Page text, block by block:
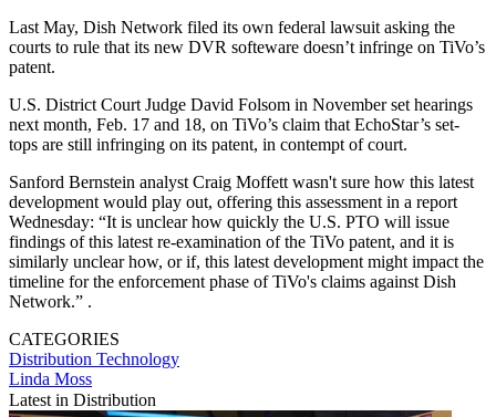
Last May, Dish Network filed its own federal lawsuit asking the
courts to rule that its new DVR softeware doesn’t infringe on TiVo’s
patent.
U.S. District Court Judge David Folsom in November set hearings
next month, Feb. 17 and 18, on TiVo’s claim that EchoStar’s set-
tops are still infringing on its patent, in contempt of court.
Sanford Bernstein analyst Craig Moffett wasn't sure how this latest
development would play out, offering this assessment in a report
Wednesday: “It is unclear how quickly the U.S. PTO will issue
findings of this latest re-examination of the TiVo patent, and it is
similarly unclear how, or if, this latest development might impact the
timeline for the enforcement phase of TiVo's claims against Dish
Network.” .
CATEGORIES
Distribution Technology
Linda Moss
Latest in Distribution